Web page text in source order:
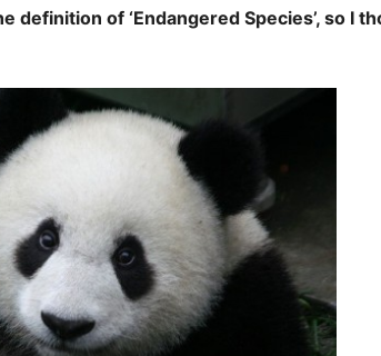
definition of ‘Endangered Species’, so I